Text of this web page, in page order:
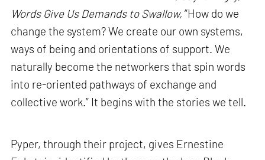
Words Give Us Demands to Swallow, “How do we
change the system? We create our own systems,
ways of being and orientations of support. We
naturally become the networkers that spin words
into re-oriented pathways of exchange and
collective work.” It begins with the stories we tell.
Pyper, through their project, gives Ernestine